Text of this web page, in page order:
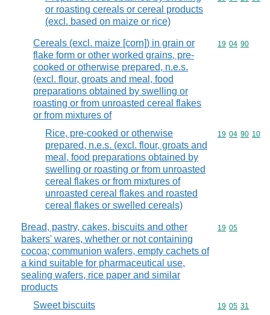
or roasting cereals or cereal products
(excl. based on maize or rice)
Cereals (excl. maize [corn]) in grain or
flake form or other worked grains, pre-
cooked or otherwise prepared, n.e.s.
(excl. flour, groats and meal, food
preparations obtained by swelling or
roasting or from unroasted cereal flakes
or from mixtures of
Commodity
19 04 90
Rice, pre-cooked or otherwise
prepared, n.e.s. (excl. flour, groats and
meal, food preparations obtained by
swelling or roasting or from unroasted
cereal flakes or from mixtures of
unroasted cereal flakes and roasted
cereal flakes or swelled cereals)
Commodity
19 04 90 10
Bread, pastry, cakes, biscuits and other
bakers' wares, whether or not containing
cocoa; communion wafers, empty cachets of
a kind suitable for pharmaceutical use,
sealing wafers, rice paper and similar
products
Commodity
19 05
Sweet biscuits Commodity
19 05 31